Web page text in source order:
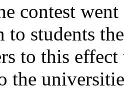
contest
to students
to this
the